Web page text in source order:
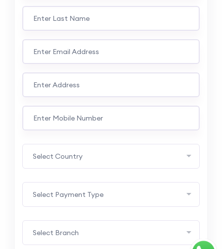
Select Country
Select Payment Type
Select Branch